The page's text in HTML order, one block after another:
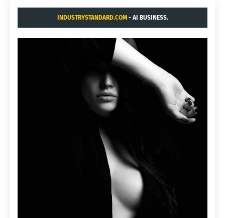
INDUSTRYSTANDARD.COM- AI BUSINESS.